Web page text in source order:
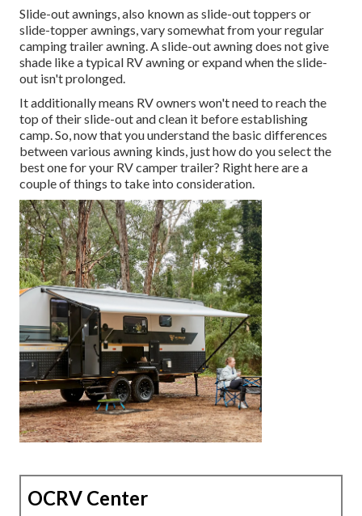
Slide-out awnings, also known as slide-out toppers or
slide-topper awnings, vary somewhat from your regular
camping trailer awning. A slide-out awning does not give
shade like a typical RV awning or expand when the slide-
out isn't prolonged.
It additionally means RV owners won't need to reach the
top of their slide-out and clean it before establishing
camp. So, now that you understand the basic differences
between various awning kinds, just how do you select the
best one for your RV camper trailer? Right here are a
couple of things to take into consideration.
OCRV Center